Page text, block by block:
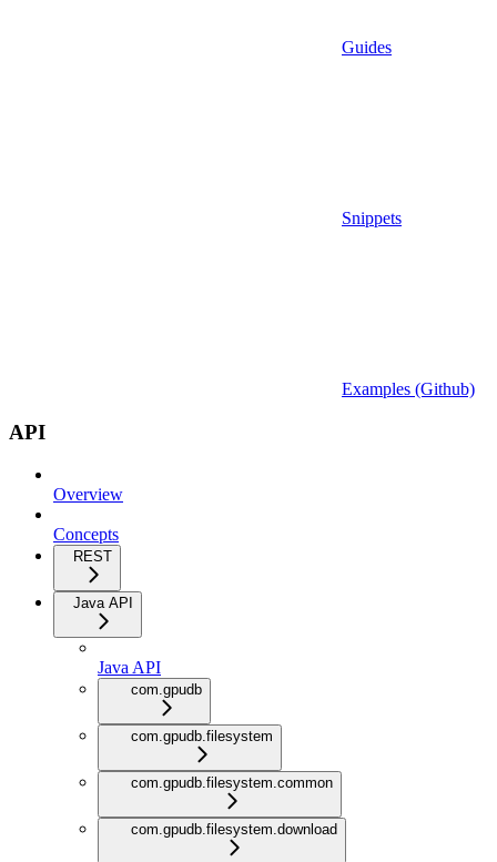
Guides
Snippets
Examples (Github)
API
Overview
Concepts
REST
Java API
Java API
com.gpudb
com.gpudb.filesystem
com.gpudb.filesystem.common
com.gpudb.filesystem.download